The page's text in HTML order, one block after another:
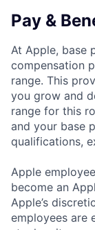
Pay &
At Apple, base
compensation
range. This
you grow and
range for this
and your base
qualifications,
Apple
become an
Apple’s
employees are